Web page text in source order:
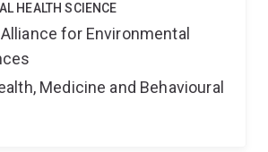
HEALTH SCIENCE
for Environmental
Medicine and Behavioural